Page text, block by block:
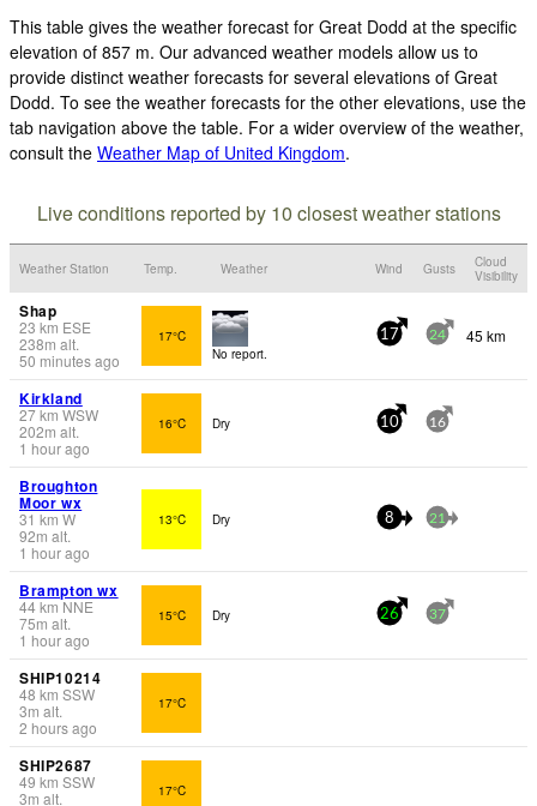
This table gives the weather forecast for Great Dodd at the specific
elevation of 857 m. Our advanced weather models allow us to
provide distinct weather forecasts for several elevations of Great
Dodd. To see the weather forecasts for the other elevations, use the
tab navigation above the table. For a wider overview of the weather,
consult the Weather Map of United Kingdom.
Live conditions reported by 10 closest weather stations
Weather Station Temp. Weather Wind Gusts
Cloud
Visibility
Shap
23 km ESE
238m alt.
50 minutes ago
17°C
No report.
17 24 45 km
Kirkland
27km WSW
202m alt.
1 hour ago
16°C Dry 10 16
Broughton
Moor wx
31 km W
92m alt.
1 hour ago
13°C Dry 8 21
Brampton wx
44km NNE
75m alt.
1 hour ago
15°C Dry 26 37
SHIP10214
48 km SSW
3m alt.
2 hours ago
17°C
SHIP2687
49 km SSW
3m alt.
17°C